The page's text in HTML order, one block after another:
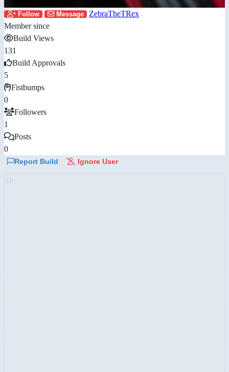
Follow Message
ZebraTheTRex
Member since
Build Views
131
Build Approvals
5
Fistbumps
0
Followers
1
Posts
0
Report Build Ignore User